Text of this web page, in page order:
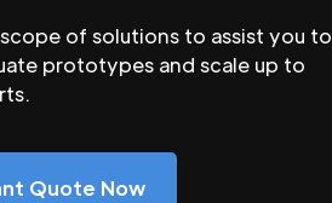
of solutions to assist you to
prototypes and scale up to
Quote Now